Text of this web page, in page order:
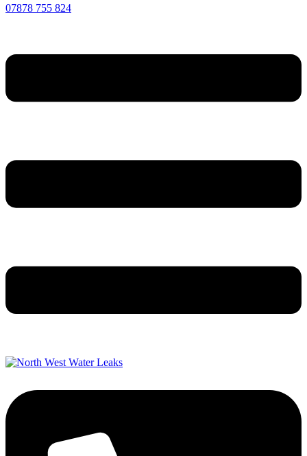
07878 755 824